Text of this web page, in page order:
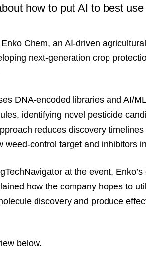
how to put AI to best
Chem, an AI-driven
next-generation crop
DNA-encoded libraries and AI/
identifying novel pesticide
reduces discovery
weed-control target and inhibitors
at the event,
how the company hopes to
discovery and produce
below.